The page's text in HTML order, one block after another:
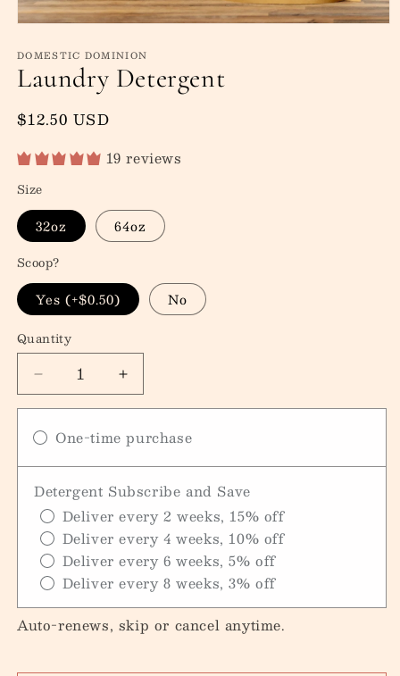
1
in
modal
DOMESTIC DOMINION
Laundry Detergent
Regular
$12.50 USD
19 reviews
Size
32oz 64oz
Scoop?
Yes (+$0.50) No
Quantity
Quantity
Decrease
quantity
Laundry
Increase
quantity
Laundry
One-time purchase
Detergent Subscribe and Save
Deliver every 2 weeks, 15% off
Deliver every 4 weeks, 10% off
Deliver every 6 weeks, 5% off
Deliver every 8 weeks, 3% off
Auto-renews, skip or cancel anytime.